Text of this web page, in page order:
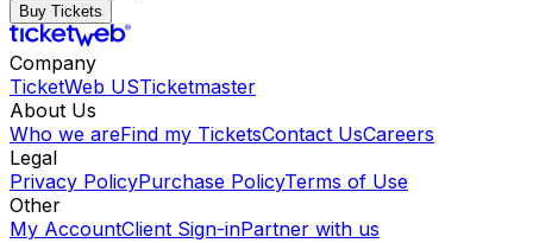
Buy Tickets
Company
TicketWeb USTicketmaster
About Us
Who we areFind my TicketsContact UsCareers
Legal
Privacy PolicyPurchase PolicyTerms of Use
Other
My AccountClient Sign-inPartner with us